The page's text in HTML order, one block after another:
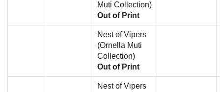
Muti Collection)
Out of Print
Nest of Vipers
(Ornella Muti
Collection)
Out of Print
Nest of Vipers